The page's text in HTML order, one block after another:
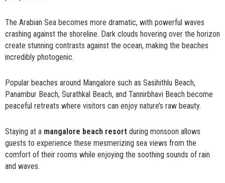
The Arabian Sea becomes more dramatic, with powerful waves
crashing against the shoreline. Dark clouds hovering over the horizon
create stunning contrasts against the ocean, making the beaches
incredibly photogenic.
Popular beaches around Mangalore such as Sasihithlu Beach,
Panambur Beach, Surathkal Beach, and Tannirbhavi Beach become
peaceful retreats where visitors can enjoy nature’s raw beauty.
Staying at a mangalore beach resort during monsoon allows
guests to experience these mesmerizing sea views from the
comfort of their rooms while enjoying the soothing sounds of rain
and waves.